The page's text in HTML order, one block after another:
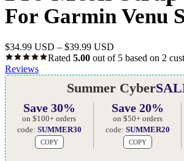
For Garmin Venu
$34.99 USD – $39.99 USD
Rated 5.00 out of 5 based on 2
Reviews
Summer Cyber
Save 30%
on $100+ orders
code: SUMMER30
COPY
Save 20%
on $50+ orders
code: SUMMER20
COPY